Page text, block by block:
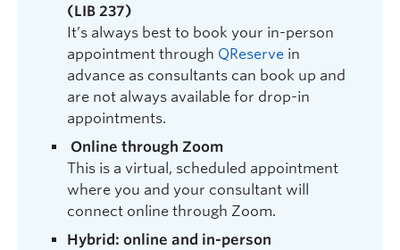
(LIB 237)
It’s always best to book your in-person
appointment through QReserve in
advance as consultants can book up and
are not always available for drop-in
appointments.
Online through Zoom
This is a virtual, scheduled appointment
where you and your consultant will
connect online through Zoom.
Hybrid: online and in-person